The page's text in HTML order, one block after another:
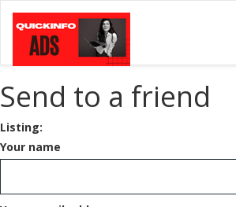
Send to a friend
Listing:
Your name